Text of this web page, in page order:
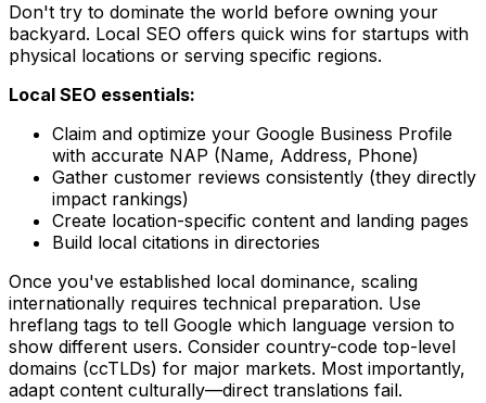
Don't try to dominate the world before owning your
backyard. Local SEO offers quick wins for startups with
physical locations or serving specific regions.
Local SEO essentials:
Claim and optimize your Google Business Profile
with accurate NAP (Name, Address, Phone)
Gather customer reviews consistently (they directly
impact rankings)
Create location-specific content and landing pages
Build local citations in directories
Once you've established local dominance, scaling
internationally requires technical preparation. Use
hreflang tags to tell Google which language version to
show different users. Consider country-code top-level
domains (ccTLDs) for major markets. Most importantly,
adapt content culturally—direct translations fail.